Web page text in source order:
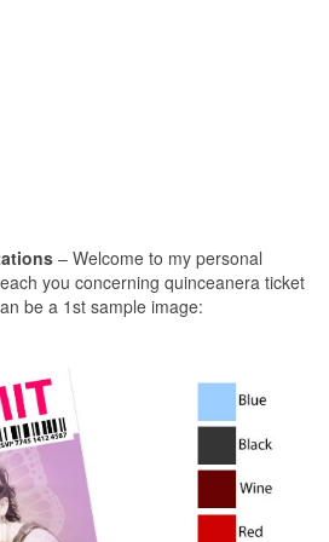
– Welcome to my personal
you concerning quinceanera ticket
be a 1st sample image: